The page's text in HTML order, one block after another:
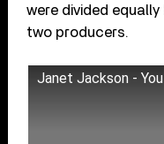
were divided
two producers.
Janet Jackson -